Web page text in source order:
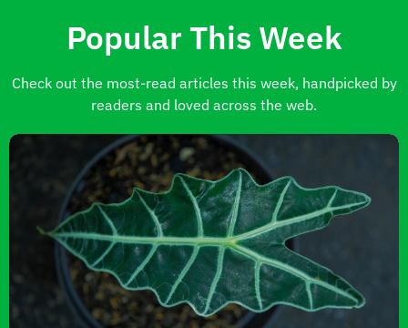
Popular This Week
Check out the most-read articles this week, handpicked by
readers and loved across the web.